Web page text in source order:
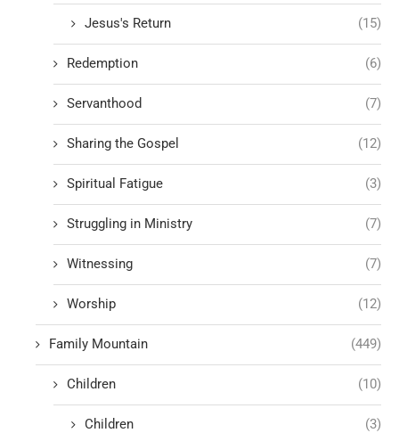
Jesus's Return (15)
Redemption (6)
Servanthood (7)
Sharing the Gospel (12)
Spiritual Fatigue (3)
Struggling in Ministry (7)
Witnessing (7)
Worship (12)
Family Mountain (449)
Children (10)
Children (3)